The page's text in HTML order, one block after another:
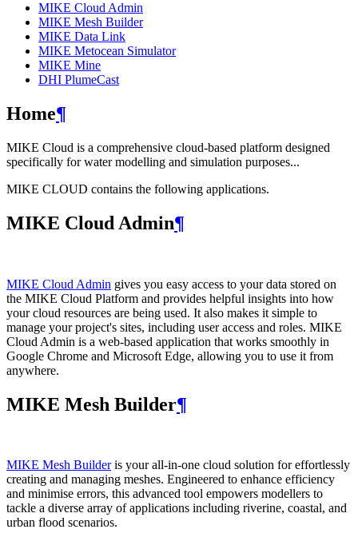
MIKE Cloud Admin
MIKE Mesh Builder
MIKE Data Link
MIKE Metocean Simulator
MIKE Mine
DHI PlumeCast
Home¶
MIKE Cloud is a comprehensive cloud-based platform designed
specifically for water modelling and simulation purposes...
MIKE CLOUD contains the following applications.
MIKE Cloud Admin¶
MIKE Cloud Admin gives you easy access to your data stored on
the MIKE Cloud Platform and provides helpful insights into how
your cloud resources are being used. It also makes it simple to
manage your project's sites, including user access and roles. MIKE
Cloud Admin is a web‑based application that works smoothly in
Google Chrome and Microsoft Edge, allowing you to use it from
anywhere.
MIKE Mesh Builder¶
MIKE Mesh Builderis your all-in-one cloud solution for effortlessly
creating and managing meshes. Engineered to enhance efficiency
and minimise errors, this advanced tool empowers modellers to
tackle a diverse array of applications including riverine, coastal, and
urban flood scenarios.